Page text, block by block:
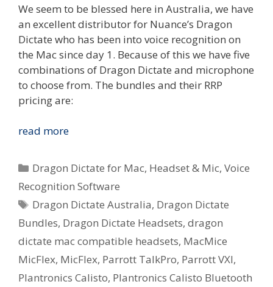
We seem to be blessed here in Australia, we have
an excellent distributor for Nuance’s Dragon
Dictate who has been into voice recognition on
the Mac since day 1. Because of this we have five
combinations of Dragon Dictate and microphone
to choose from. The bundles and their RRP
pricing are:
read moreNuance
for
Mac
–
Microphone
Bundles
Available
In
Australia
Categories
Dragon Dictate for Mac, Headset & Mic,Voice
Recognition Software
Tags
Dragon Dictate Australia, Dragon Dictate
Bundles, Dragon Dictate Headsets, dragon
dictate mac compatible headsets, MacMice
MicFlex, MicFlex, Parrott TalkPro, Parrott VXI,
Plantronics Calisto, Plantronics Calisto Bluetooth